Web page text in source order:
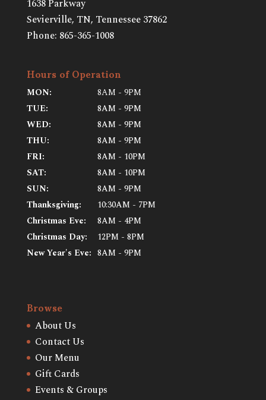
1638 Parkway
Sevierville, TN, Tennessee 37862
Phone: 865-365-1008
Hours of Operation
MON:
8AM - 9PM
TUE:
8AM - 9PM
WED:
8AM - 9PM
THU:
8AM - 9PM
FRI:
8AM - 10PM
SAT:
8AM - 10PM
SUN:
8AM - 9PM
Thanksgiving:
10:30AM - 7PM
Christmas Eve:
8AM - 4PM
Christmas Day:
12PM - 8PM
New Year's Eve: 8AM - 9PM
Browse
About Us
Contact Us
Our Menu
Gift Cards
Events & Groups